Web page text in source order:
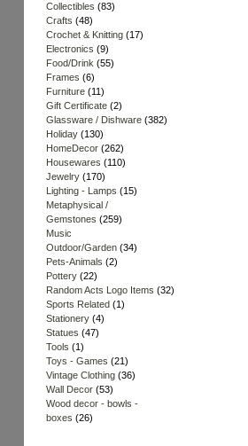
Collectibles (83)
Crafts (48)
Crochet & Knitting (17)
Electronics (9)
Food/Drink (55)
Frames (6)
Furniture (11)
Gift Certificate (2)
Glassware / Dishware (382)
Holiday (130)
HomeDecor (262)
Housewares (110)
Jewelry (170)
Lighting - Lamps (15)
Metaphysical /
Gemstones (259)
Music
Outdoor/Garden (34)
Pets-Animals (2)
Pottery (22)
Random Acts Logo Items (32)
Sports Related (1)
Stationery (4)
Statues (47)
Tools (1)
Toys - Games (21)
Vintage Clothing (36)
Wall Decor (53)
Wood decor - bowls -
boxes (26)